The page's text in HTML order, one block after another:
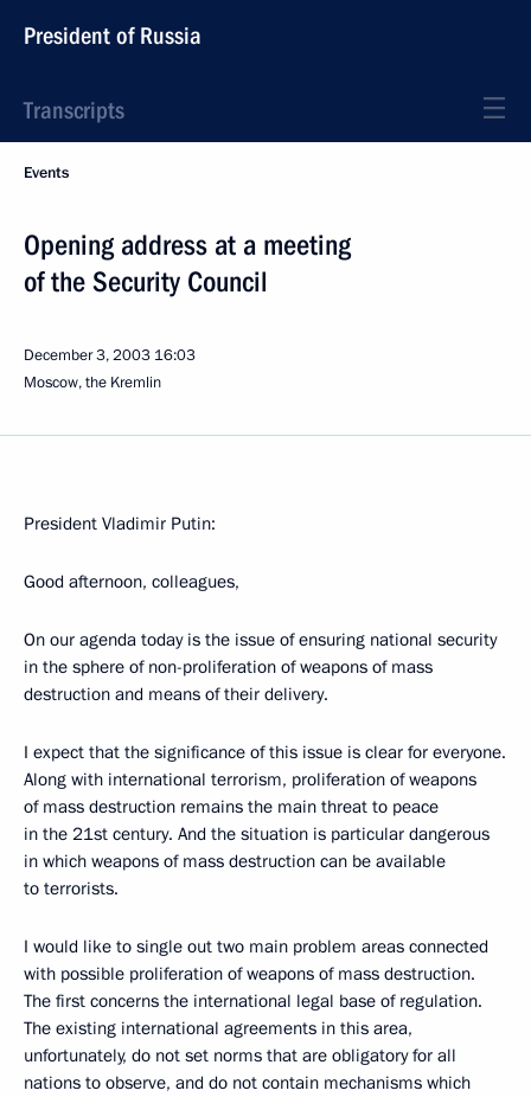
President of Russia
Transcripts
Events
Opening address at a meeting
of the Security Council
December 3, 2003 16:03
Moscow, the Kremlin
President Vladimir Putin:
Good afternoon, colleagues,
On our agenda today is the issue of ensuring national security
in the sphere of non-proliferation of weapons of mass
destruction and means of their delivery.
I expect that the significance of this issue is clear for everyone.
Along with international terrorism, proliferation of weapons
of mass destruction remains the main threat to peace
in the 21st century. And the situation is particular dangerous
in which weapons of mass destruction can be available
to terrorists.
I would like to single out two main problem areas connected
with possible proliferation of weapons of mass destruction.
The first concerns the international legal base of regulation.
The existing international agreements in this area,
unfortunately, do not set norms that are obligatory for all
nations to observe, and do not contain mechanisms which